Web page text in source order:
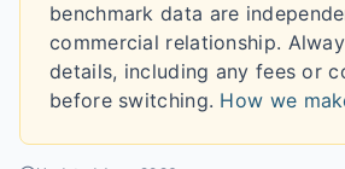
benchmark data are
commercial relationship.
details, including any fees or
before switching. How we